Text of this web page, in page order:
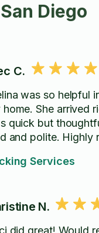
Diego
C.
was so helpful
home. She arrived
quick but
and polite. Highly
Services
N.
did great! Would